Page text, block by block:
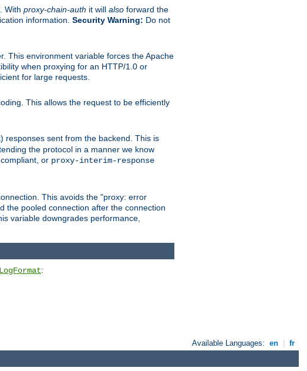
With proxy-chain-auth it will also forward the
information. Security Warning: Do not
This environment variable forces the Apache
when proxying for an HTTP/1.0 or
for large requests.
This allows the request to be efficiently
responses sent from the backend. This is
the protocol in a manner we know
or proxy-interim-response
This avoids the "proxy: error
the pooled connection after the connection
variable downgrades performance,
:
Available Languages: en fr